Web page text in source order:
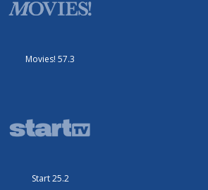
Movies! 57.3
Start 25.2